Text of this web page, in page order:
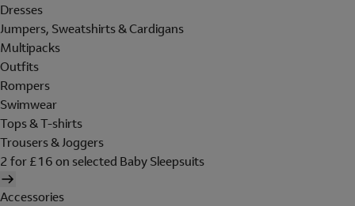
Dresses
Jumpers, Sweatshirts & Cardigans
Multipacks
Outfits
Rompers
Swimwear
Tops & T-shirts
Trousers & Joggers
2 for £16 on selected Baby Sleepsuits
Accessories